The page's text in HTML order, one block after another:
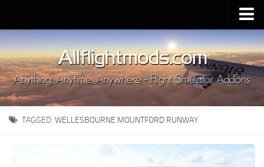
Upload Mod
Installing MSFS 2020 Mods
MSFS 2020 FAQ
Download MSFS 2020
MSFS 2020 System Requirements
TAGGED: WELLESBOURNE MOUNTFORD RUNWAY